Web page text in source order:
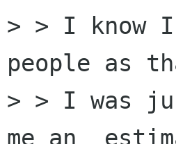
> > I know
people as
> > I was
me an